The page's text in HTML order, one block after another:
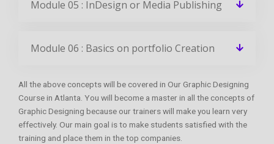
Module 05 : InDesign or Media Publishing
Module 06 : Basics on portfolio Creation
All the above concepts will be covered in Our Graphic Designing
Course in Atlanta. You will become a master in all the concepts of
Graphic Designing because our trainers will make you learn very
effectively. Our main goal is to make students satisfied with the
training and place them in the top companies.